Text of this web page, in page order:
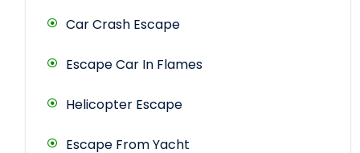
Car Crash Escape
Escape Car In Flames
Helicopter Escape
Escape From Yacht